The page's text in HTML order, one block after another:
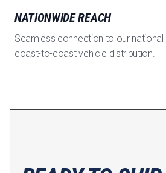
NATIONWIDE REACH
Seamless connection to our
coast-to-coast vehicle distribution.